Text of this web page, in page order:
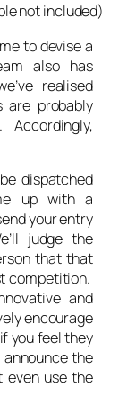
not included)
to devise a
also has
realised
are probably
Accordingly,
dispatched
up with a
your entry
judge the
that that
competition.
and
encourage
you feel they
the
even use the